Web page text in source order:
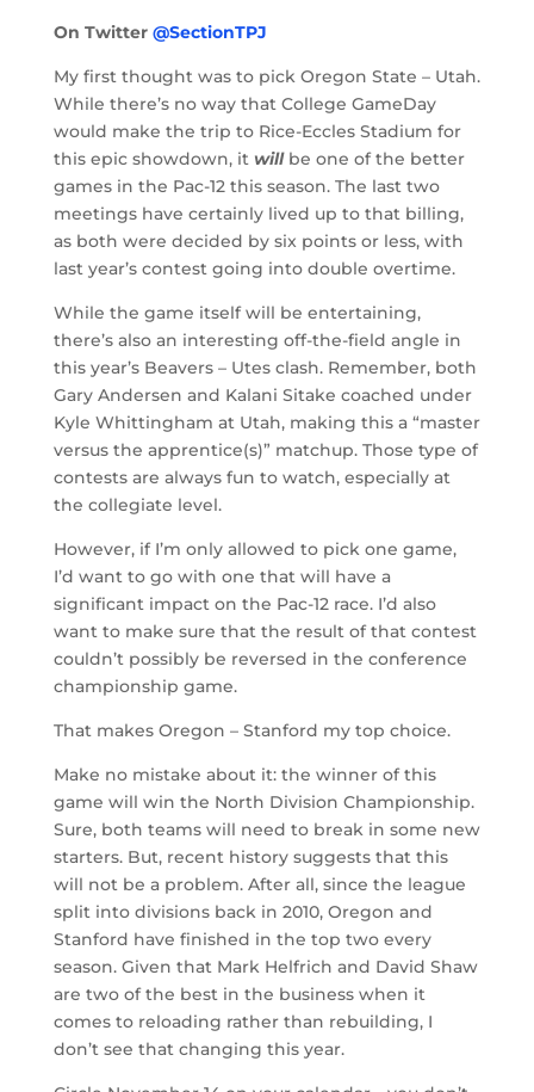
On Twitter @SectionTPJ
My first thought was to pick Oregon State – Utah.
While there’s no way that College GameDay
would make the trip to Rice-Eccles Stadium for
this epic showdown, it willbe one of the better
games in the Pac-12 this season. The last two
meetings have certainly lived up to that billing,
as both were decided by six points or less, with
last year’s contest going into double overtime.
While the game itself will be entertaining,
there’s also an interesting off-the-field angle in
this year’s Beavers – Utes clash. Remember, both
Gary Andersen and Kalani Sitake coached under
Kyle Whittingham at Utah, making this a “master
versus the apprentice(s)” matchup. Those type of
contests are always fun to watch, especially at
the collegiate level.
However, if I’m only allowed to pick one game,
I’d want to go with one that will have a
significant impact on the Pac-12 race. I’d also
want to make sure that the result of that contest
couldn’t possibly be reversed in the conference
championship game.
That makes Oregon – Stanford my top choice.
Make no mistake about it: the winner of this
game will win the North Division Championship.
Sure, both teams will need to break in some new
starters. But, recent history suggests that this
will not be a problem. After all, since the league
split into divisions back in 2010, Oregon and
Stanford have finished in the top two every
season. Given that Mark Helfrich and David Shaw
are two of the best in the business when it
comes to reloading rather than rebuilding, I
don’t see that changing this year.